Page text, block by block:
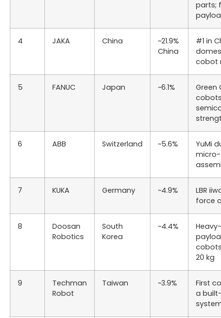
parts;
4 JAKA China
~21.9%
China
#1 in
cobot
5 FANUC Japan ~6.1%
Green
6 ABB Switzerland ~5.6%
YuMi
micro-
7 KUKA Germany ~4.9%
LBR
force
8
Doosan
Robotics
South
Korea
~4.4%
Heavy-
20 kg
9
Techman
Robot
Taiwan ~3.9%
First
a